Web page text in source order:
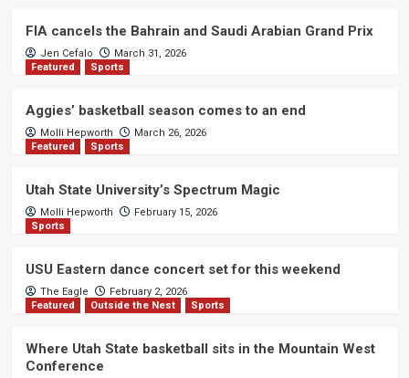
FIA cancels the Bahrain and Saudi Arabian Grand Prix
Jen Cefalo
March 31, 2026
Featured
Sports
Aggies’ basketball season comes to an end
Molli Hepworth
March 26, 2026
Featured
Sports
Utah State University’s Spectrum Magic
Molli Hepworth
February 15, 2026
Sports
USU Eastern dance concert set for this weekend
The Eagle
February 2, 2026
Featured
Outside the Nest Sports
Where Utah State basketball sits in the Mountain West
Conference